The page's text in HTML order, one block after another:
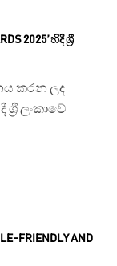
FRIENDLY AND
2025’ හිදී ශ්‍රී
කරන ලද
ශ්‍රී ලංකාවේ